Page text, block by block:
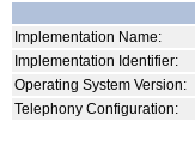
Implementation Name:
Implementation Identifier:
Operating System Version:
Telephony Configuration: